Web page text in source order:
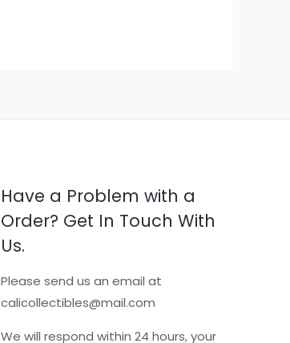
Have a Problem with a
Order? Get In Touch With
Us.
Please send us an email at
calicollectibles@mail.com
We will respond within 24 hours, your